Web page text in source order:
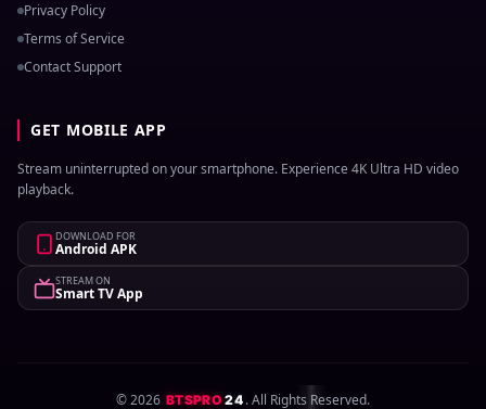
Privacy Policy
Terms of Service
Contact Support
GET MOBILE APP
Stream uninterrupted on your smartphone. Experience 4K Ultra HD video
playback.
DOWNLOAD FOR
Android APK
STREAM ON
Smart TV App
©2026 BTSPRO 24 . All Rights Reserved.